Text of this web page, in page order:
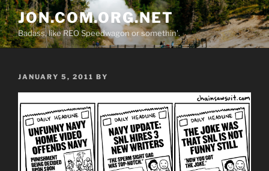
Skip
to
content
JON.COM.ORG.NET
Badass, like REO Speedwagon or somethin'.
POSTED
JANUARY 5, 2011 BY